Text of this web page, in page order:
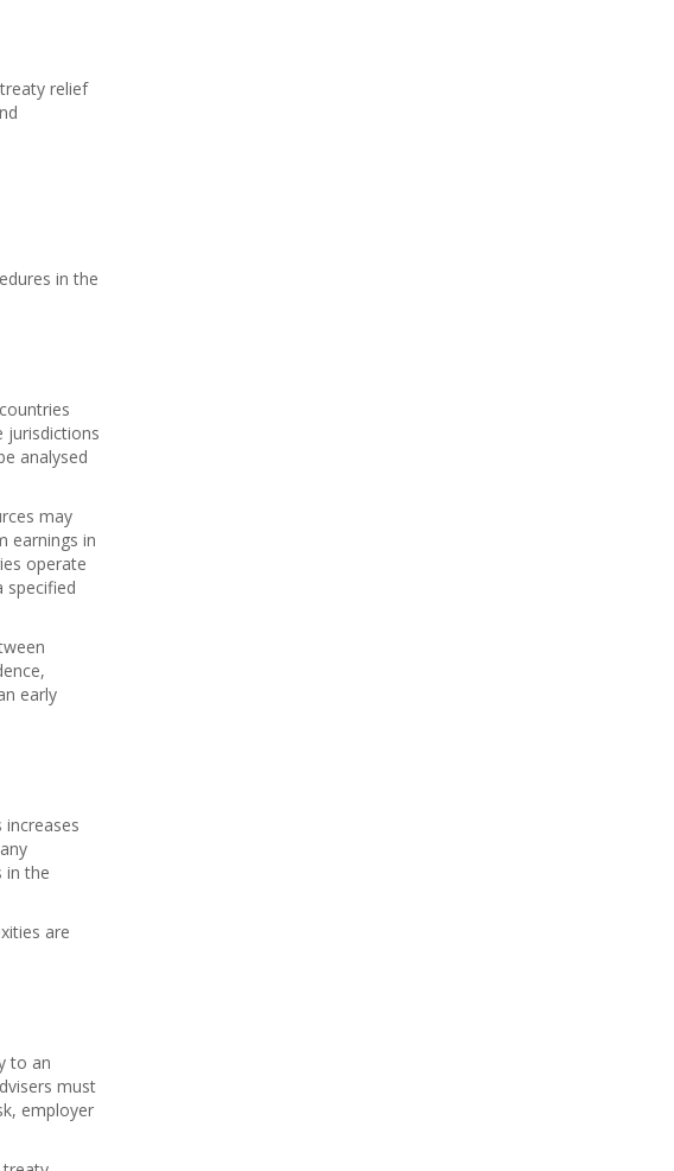
relief
in the
jurisdictions
analysed
may
earnings in
operate
specified
early
in the
are
to an
must
employer